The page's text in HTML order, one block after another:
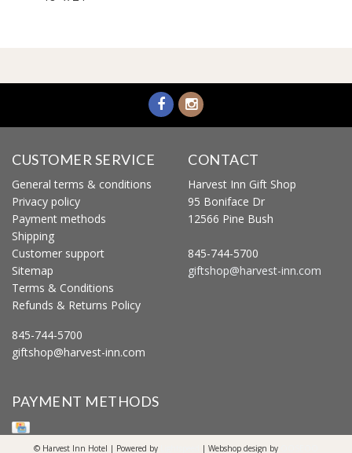
CUSTOMER SERVICE
General terms & conditions
Privacy policy
Payment methods
Shipping
Customer support
Sitemap
Terms & Conditions
Refunds & Returns Policy
845-744-5700
giftshop@harvest-inn.com
CONTACT
Harvest Inn Gift Shop
95 Boniface Dr
12566 Pine Bush
845-744-5700
giftshop@harvest-inn.com
PAYMENT METHODS
© Harvest Inn Hotel | Powered by | Webshop design by